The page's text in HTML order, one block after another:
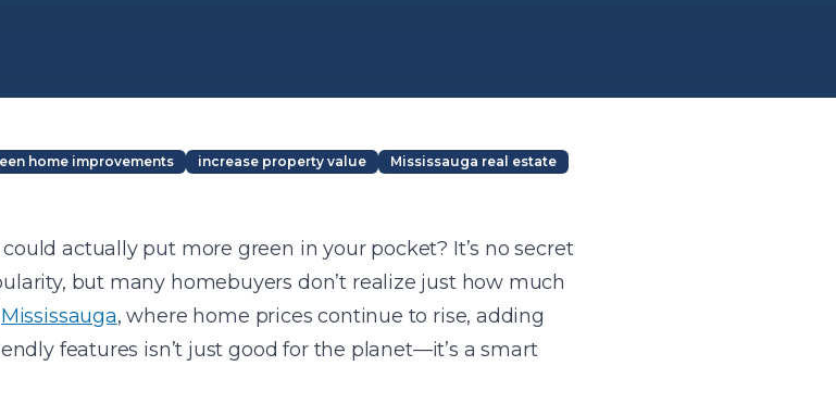
home improvements increase property value
Mississauga real estate
actually put more green in your pocket? It’s no secret
but many homebuyers don’t realize just how much
Mississauga, where home prices continue to rise, adding
features isn’t just good for the planet—it’s a smart